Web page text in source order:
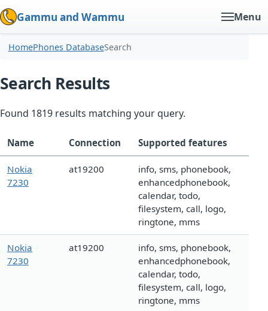
Gammu and Wammu Menu
HomePhones DatabaseSearch
Search Results
Found 1819 results matching your query.
Name Connection Supported features
Nokia
7230
at19200
info, sms, phonebook,
enhancedphonebook,
calendar, todo,
filesystem, call, logo,
ringtone, mms
Nokia
7230
at19200
info, sms, phonebook,
enhancedphonebook,
calendar, todo,
filesystem, call, logo,
ringtone, mms